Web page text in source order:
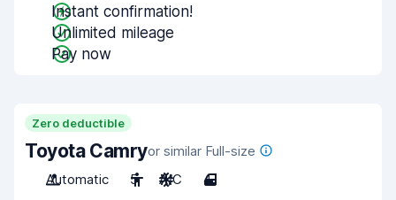
Instant confirmation!
Unlimited mileage
Pay now
Zero deductible
Toyota Camryor similar Full-size
Automatic
5 A/C 4